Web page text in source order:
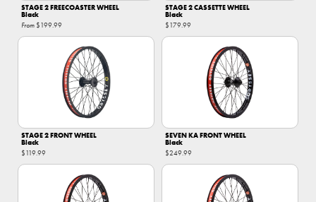
STAGE 2 FREECOASTER WHEEL
Black
From $199.99
STAGE 2 CASSETTE WHEEL
Black
$179.99
STAGE 2 FRONT WHEEL
Black
$119.99
SEVEN KA FRONT WHEEL
Black
$249.99